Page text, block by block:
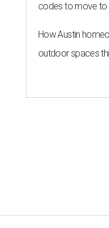
codes to move to
How Austin
outdoor spaces